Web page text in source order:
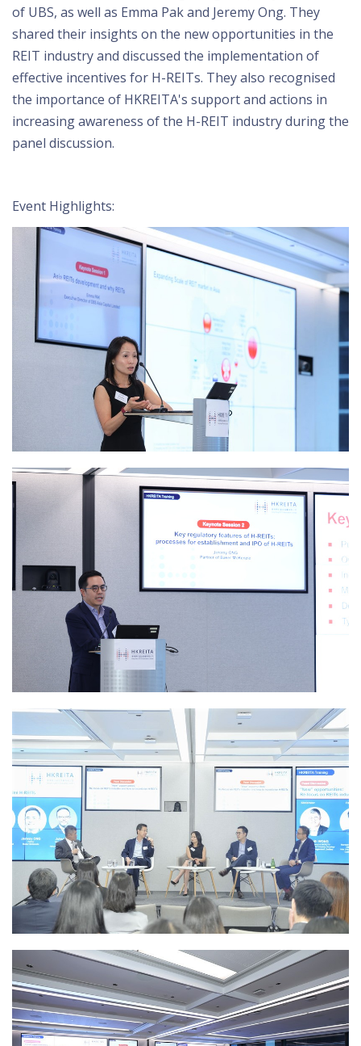
of UBS, as well as Emma Pak and Jeremy Ong. They
shared their insights on the new opportunities in the
REIT industry and discussed the implementation of
effective incentives for H-REITs. They also recognised
the importance of HKREITA's support and actions in
increasing awareness of the H-REIT industry during the
panel discussion.
Event Highlights: